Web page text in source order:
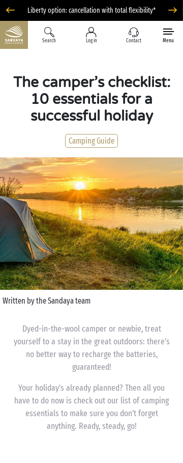
Liberty option: cancellation with total flexibility*
Search Log in Contact Menu
The camper’s checklist:
10 essentials for a
successful holiday
Camping Guide
Written by the Sandaya team
Dyed-in-the-wool camper or newbie, treat
yourself to a stay in the great outdoors: there’s
no better way to recharge the batteries,
guaranteed!
Your holiday’s already planned? Then all you
have to do now is check out our list of camping
essentials to make sure you don’t forget
anything. Ready, steady, go!